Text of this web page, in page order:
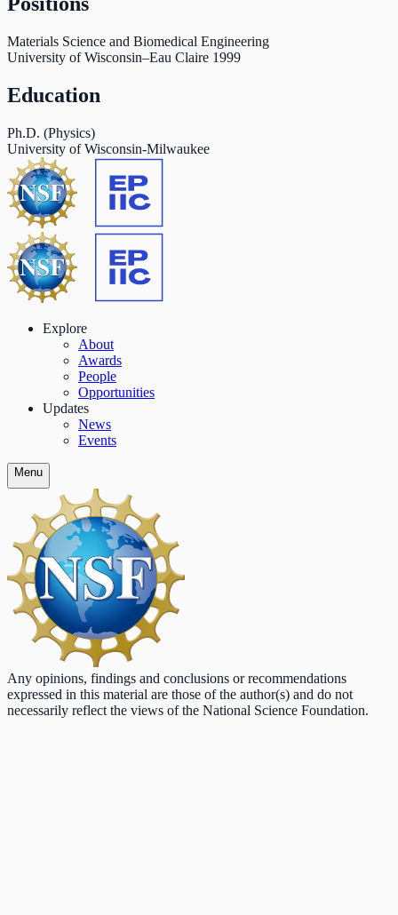
Materials Science and Biomedical Engineering
University of Wisconsin–Eau Claire 1999
Education
Ph.D. (Physics)
University of Wisconsin-Milwaukee
Explore
About
Awards
People
Opportunities
Updates
News
Events
Menu
Any opinions, findings and conclusions or recommendations
expressed in this material are those of the author(s) and do not
necessarily reflect the views of the National Science Foundation.